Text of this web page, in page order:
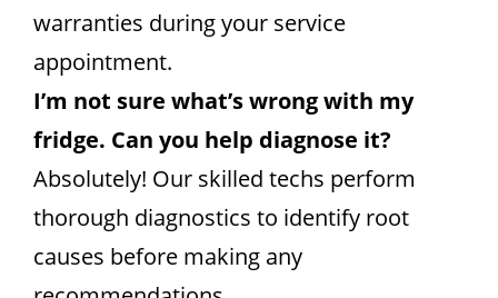
warranties during your service
appointment.
I’m not sure what’s wrong with my
fridge. Can you help diagnose it?
Absolutely! Our skilled techs perform
thorough diagnostics to identify root
causes before making any